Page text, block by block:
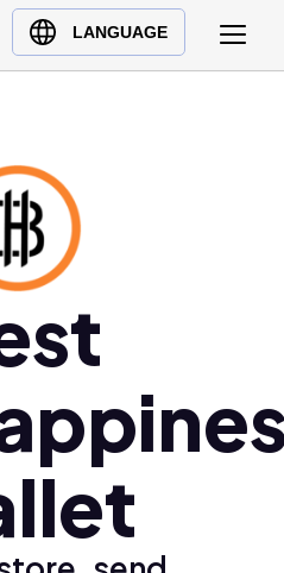
LANGUAGE